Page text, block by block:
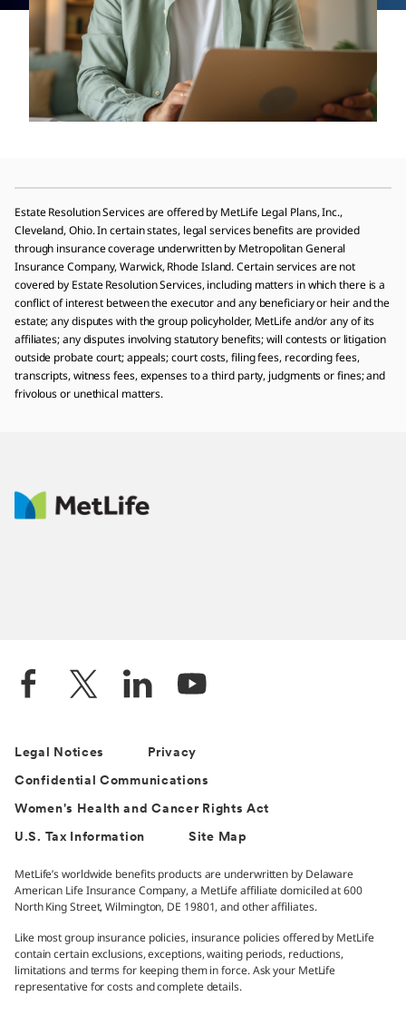
Estate Resolution Services are offered by MetLife Legal Plans, Inc.,
Cleveland, Ohio. In certain states, legal services benefits are provided
through insurance coverage underwritten by Metropolitan General
Insurance Company, Warwick, Rhode Island. Certain services are not
covered by Estate Resolution Services, including matters in which there is a
conflict of interest between the executor and any beneficiary or heir and the
estate; any disputes with the group policyholder, MetLife and/or any of its
affiliates; any disputes involving statutory benefits; will contests or litigation
outside probate court; appeals; court costs, filing fees, recording fees,
transcripts, witness fees, expenses to a third party, judgments or fines; and
frivolous or unethical matters.
Legal Notices Privacy
Confidential Communications
Women's Health and Cancer Rights Act
U.S. Tax Information Site Map
MetLife’s worldwide benefits products are underwritten by Delaware
American Life Insurance Company, a MetLife affiliate domiciled at 600
North King Street, Wilmington, DE 19801, and other affiliates.
Like most group insurance policies, insurance policies offered by MetLife
contain certain exclusions, exceptions, waiting periods, reductions,
limitations and terms for keeping them in force. Ask your MetLife
representative for costs and complete details.